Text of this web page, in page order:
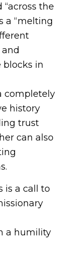
the
a “melting
blocks in
completely
history
trust
can also
is a call to
a humility